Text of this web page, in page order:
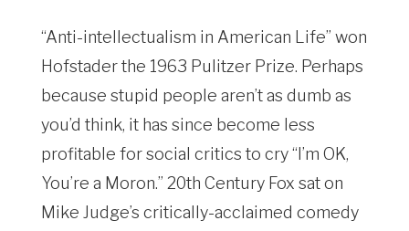
“Anti-intellectualism in American Life” won
Hofstader the 1963 Pulitzer Prize. Perhaps
because stupid people aren’t as dumb as
you’d think, it has since become less
profitable for social critics to cry “I’m OK,
You’re a Moron.” 20th Century Fox sat on
Mike Judge’s critically-acclaimed comedy